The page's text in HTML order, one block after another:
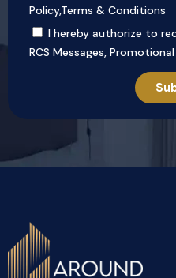
Policy,Terms & Conditions
I hereby authorize to
RCS Messages,